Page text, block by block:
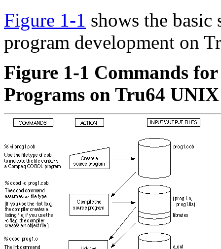
Figure 1-1 shows the
program development on
Figure 1-1 Commands
Programs on Tru64 UNIX